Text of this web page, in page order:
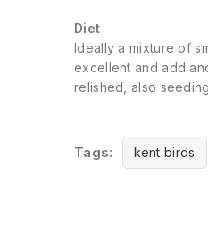
Diet
Ideally a mixture of
excellent and add
relished, also
Tags: kent birds